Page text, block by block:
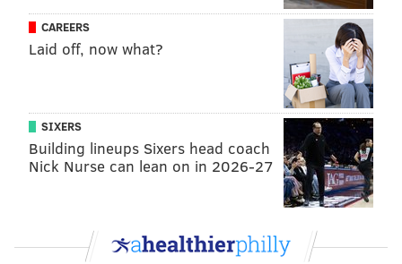
CAREERS
Laid off, now what?
SIXERS
Building lineups Sixers head coach
Nick Nurse can lean on in 2026-27